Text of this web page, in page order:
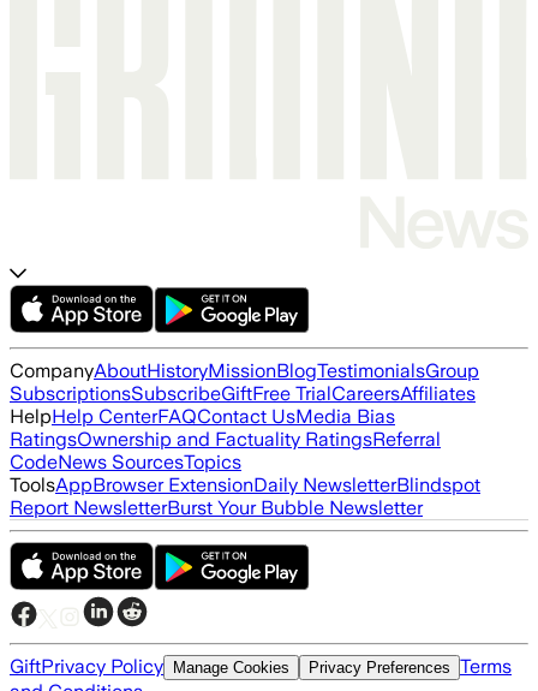
CompanyAboutHistoryMissionBlogTestimonialsGroup
SubscriptionsSubscribeGiftFree TrialCareersAffiliates
HelpHelp CenterFAQContact UsMedia Bias
RatingsOwnership and Factuality RatingsReferral
CodeNews SourcesTopics
ToolsAppBrowser ExtensionDaily NewsletterBlindspot
Report NewsletterBurst Your Bubble Newsletter
GiftPrivacy Policy Manage Cookies Privacy Preferences Terms